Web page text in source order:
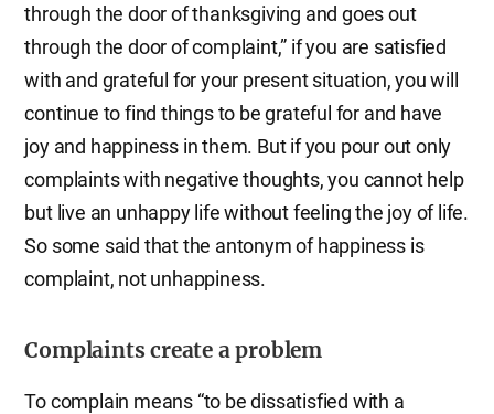
through the door of thanksgiving and goes out
through the door of complaint,” if you are satisfied
with and grateful for your present situation, you will
continue to find things to be grateful for and have
joy and happiness in them. But if you pour out only
complaints with negative thoughts, you cannot help
but live an unhappy life without feeling the joy of life.
So some said that the antonym of happiness is
complaint, not unhappiness.
Complaints create a problem
To complain means “to be dissatisfied with a